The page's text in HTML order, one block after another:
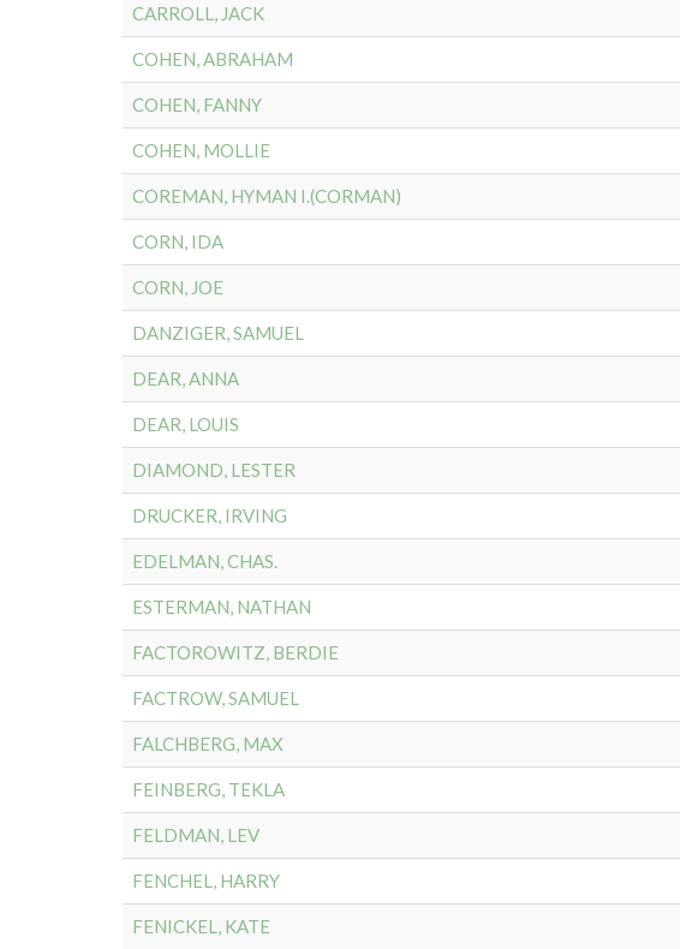
CARROLL, JACK
COHEN, ABRAHAM
COHEN, FANNY
COHEN, MOLLIE
COREMAN, HYMAN I.(CORMAN)
CORN, IDA
CORN, JOE
DANZIGER, SAMUEL
DEAR, ANNA
DEAR, LOUIS
DIAMOND, LESTER
DRUCKER, IRVING
EDELMAN, CHAS.
ESTERMAN, NATHAN
FACTOROWITZ, BERDIE
FACTROW, SAMUEL
FALCHBERG, MAX
FEINBERG, TEKLA
FELDMAN, LEV
FENCHEL, HARRY
FENICKEL, KATE